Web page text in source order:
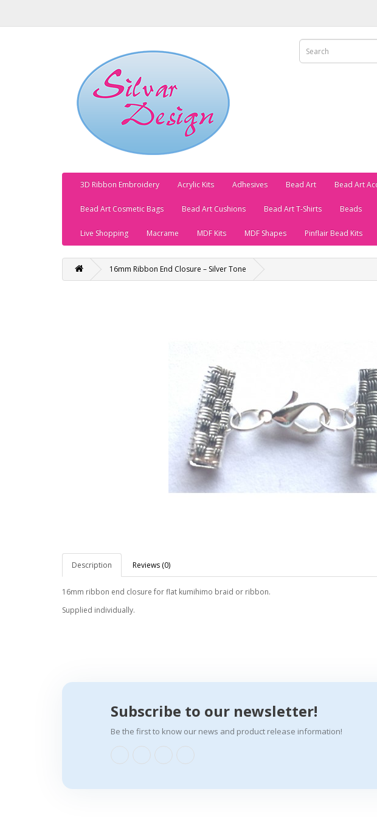
3D Ribbon Embroidery Acrylic Kits Adhesives Bead Art Bead Art
Bead Art Cosmetic Bags Bead Art Cushions Bead Art T-Shirts Beads
Live Shopping Macrame MDF Kits MDF Shapes Pinflair Bead Kits
16mm Ribbon End Closure – Silver Tone
Description Reviews (0)
16mm ribbon end closure for flat kumihimo braid or ribbon.
Supplied individually.
Subscribe to our newsletter!
Be the first to know our news and product release information!